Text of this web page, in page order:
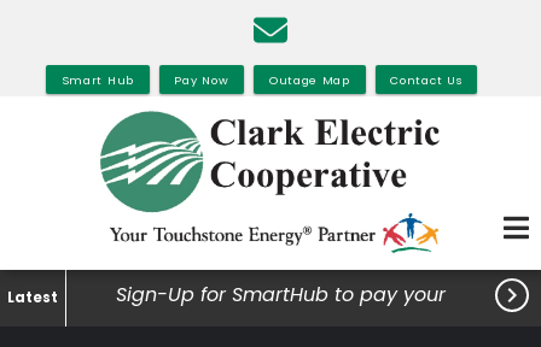
Smart Hub Pay Now Outage Map Contact Us
Latest
Sign-Up for SmartHub to pay your
